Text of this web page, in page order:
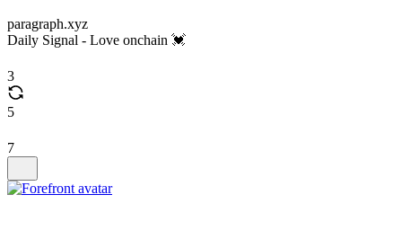
paragraph.xyz
Daily Signal - Love onchain 💓
3
5
7